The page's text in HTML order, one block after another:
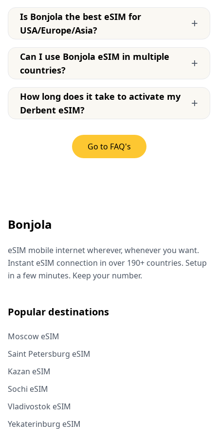
Is Bonjola the best eSIM for
USA/Europe/Asia?
+
Can I use Bonjola eSIM in multiple
countries?
+
How long does it take to activate my
Derbent eSIM?
+
Go to FAQ's
Bonjola
eSIM mobile internet wherever, whenever you want.
Instant eSIM connection in over 190+ countries. Setup
in a few minutes. Keep your number.
Popular destinations
Moscow eSIM
Saint Petersburg eSIM
Kazan eSIM
Sochi eSIM
Vladivostok eSIM
Yekaterinburg eSIM